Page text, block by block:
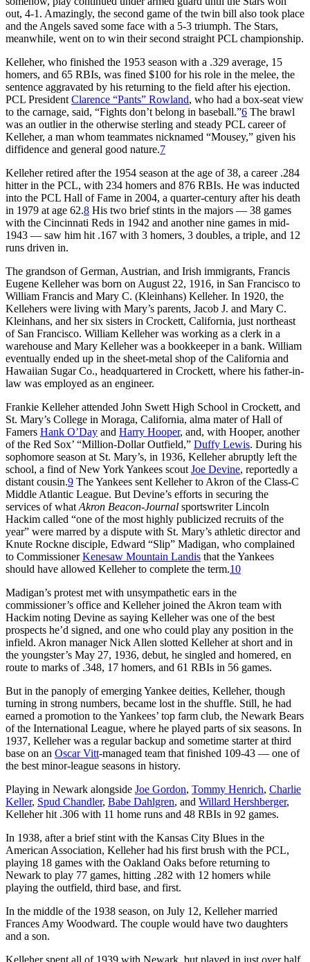
out, 4-1. Amazingly, the second game of the twin bill also took place
and the Angels saved some face with a 5-3 triumph. The Stars,
meanwhile, went on to win their second straight PCL championship.
Kelleher, who finished the 1953 season with a .329 average, 15
homers, and 65 RBIs, was fined $100 for his role in the melee, the
sentence aggravated by his returning to the field after his ejection.
PCL President Clarence “Pants” Rowland, who had a box-seat view
to the carnage, said, “Fights don’t belong in baseball.”6 The brawl
was an outlier in the otherwise sterling and steady PCL career of
Kelleher, a man whom teammates nicknamed “Mousey,” given his
diffidence and general good nature.7
Kelleher retired after the 1954 season at the age of 38, a career .284
hitter in the PCL, with 234 homers and 876 RBIs. He was inducted
into the PCL Hall of Fame in 2004, a quarter-century after his death
in 1979 at age 62.8 His two brief stints in the majors — 38 games
with the Cincinnati Reds in 1942 and another nine games in mid-
1943 — saw him hit .167 with 3 homers, 3 doubles, a triple, and 12
runs driven in.
The grandson of German, Austrian, and Irish immigrants, Francis
Eugene Kelleher was born on August 22, 1916, in San Francisco to
William Francis and Mary C. (Kleinhans) Kelleher. In 1920, the
Kellehers were living with Mary’s parents, Jacob J. and Mary C.
Kleinhans, and her six sisters in Crockett, California, just northeast
of San Francisco. William Kelleher was working as a clerk in a
warehouse and Mary Kelleher was a bookkeeper in a bank. William
eventually ended up in the sheet-metal shop of the California and
Hawaiian Sugar Co., headquartered in Crockett, where his father-in-
law was employed as an engineer.
Frankie Kelleher attended John Swett High School in Crockett, and
St. Mary’s College in Moraga, California, alma mater of Hall of
Famers Hank O’Day and Harry Hooper, and, with Hooper, another
of the Red Sox’ “Million-Dollar Outfield,” Duffy Lewis. During his
sophomore season at St. Mary’s, in 1936, Kelleher abruptly left the
school, a find of New York Yankees scout Joe Devine, reportedly a
distant cousin.9 The Yankees sent Kelleher to Akron of the Class-C
Middle Atlantic League. But Devine’s efforts in securing the
services of what Akron Beacon-Journal sportswriter Lincoln
Hackim called “one of the most highly publicized recruits of the
year” were marred by a dispute with St. Mary’s athletic director and
Knute Rockne disciple, Edward “Slip” Madigan, who complained
to CommissionerKenesaw Mountain Landis that the Yankees
should have allowed Kelleher to complete the term.10
Madigan’s protest met with unsympathetic ears in the
commissioner’s office and Kelleher joined the Akron team with
Hackim noting Devine as saying Kelleher was one of the best
prospects he’d signed, and one who could play any position in the
infield. Akron manager Nick Allen slotted Kelleher at short and in
the youngster’s May 27, 1936, debut, he singled and homered, en
route to marks of .348, 17 homers, and 61 RBIs in 56 games.
But in the panoply of emerging Yankee deities, Kelleher, though
turning in strong numbers, became lost in the shuffle. Still, he had
earned a promotion to the Yankees’ top farm club, the Newark Bears
of the International League, where he played parts of six seasons. In
1937, Kelleher was a regular backup and sometime starter at third
base on an Oscar Vitt-managed team that finished 109-43 — one of
the best minor-league seasons in history.
Playing in Newark alongside Joe Gordon, Tommy Henrich, Charlie
Keller, Spud Chandler, Babe Dahlgren, and Willard Hershberger,
Kelleher hit .306 with 11 home runs and 48 RBIs in 92 games.
In 1938, after a brief stint with the Kansas City Blues in the
American Association, Kelleher had his first brush with the PCL,
playing 18 games with the Oakland Oaks before returning to
Newark to play 77 games, hitting .282 with 12 homers while
playing the outfield, third base, and first.
In the middle of the 1938 season, on July 12, Kelleher married
Frances Amy Woodward. The couple would have two daughters
and a son.
Kelleher spent all of 1939 with Newark, but played in just over half